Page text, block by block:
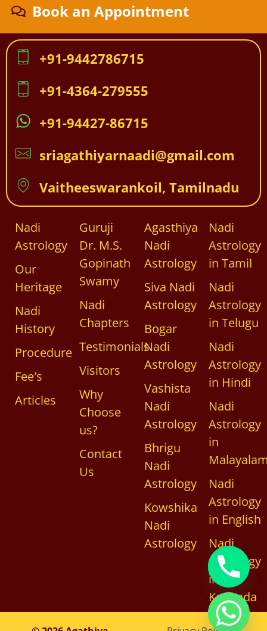
Book an Appointment
+91-9442786715
+91-4364-279555
+91-94427-86715
sriagathiyarnaadi@gmail.com
Vaitheeswarankoil, Tamilnadu
Nadi
Astrology
Our
Heritage
Nadi
History
Procedure
Fee's
Articles
Guruji
Dr. M.S.
Gopinath
Swamy
Nadi
Chapters
Testimonials
Visitors
Why
Choose
us?
Contact
Us
Agasthiya
Nadi
Astrology
Siva Nadi
Astrology
Bogar
Nadi
Astrology
Vashista
Nadi
Astrology
Bhrigu
Nadi
Astrology
Kowshika
Nadi
Astrology
Nadi
Astrology
in Tamil
Nadi
Astrology
in Telugu
Nadi
Astrology
in Hindi
Nadi
Astrology
in
Nadi
Astrology
in English
Nadi
Astrology
in
Kannada
chaty